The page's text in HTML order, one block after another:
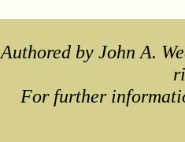
Authored by John A.
For further